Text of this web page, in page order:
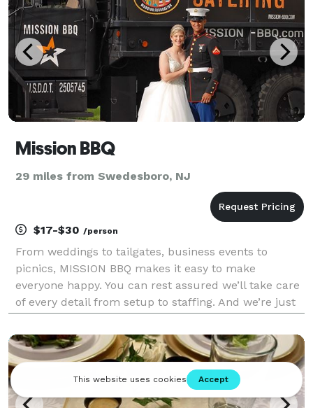
Mission BBQ
29 miles from Swedesboro, NJ
$17-$30 /person
From weddings to tailgates, business events to
picnics, MISSION BBQ makes it easy to make
everyone happy. You can rest assured we’ll take care
of every detail from setup to staffing. And we’re just
Let us help you get a quick look at cost here, th